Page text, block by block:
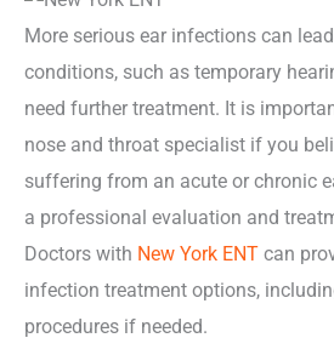
More serious ear infections can
conditions, such as temporary
need further treatment. It is
nose and throat specialist if you
suffering from an acute or chronic
a professional evaluation and
Doctors with New York ENT can
infection treatment options,
procedures if needed.